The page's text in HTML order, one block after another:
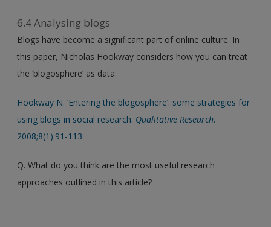
6.4 Analysing blogs
Blogs have become a significant part of online culture. In
this paper, Nicholas Hookway considers how you can treat
the ‘blogosphere’ as data.
Hookway N. ‘Entering the blogosphere’: some strategies for
using blogs in social research. Qualitative Research.
2008;8(1):91-113.
Q. What do you think are the most useful research
approaches outlined in this article?